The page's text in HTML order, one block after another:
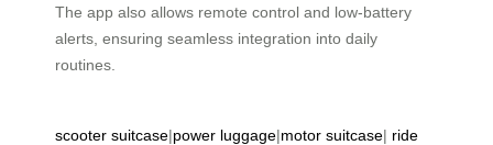
The app also allows remote control and low-battery
alerts, ensuring seamless integration into daily
routines.
scooter suitcase|power luggage|motor suitcase| ride